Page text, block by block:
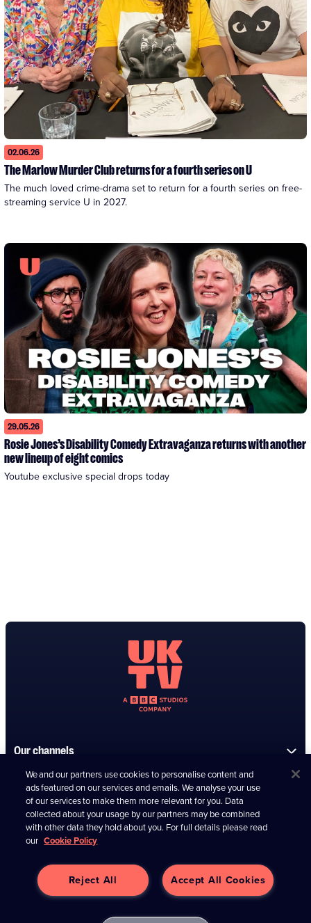
02.06.26
The Marlow Murder Club returns for a fourth series on U
The much loved crime-drama set to return for a fourth series on free-
streaming service U in 2027.
29.05.26
Rosie Jones’s Disability Comedy Extravaganza returns with another
new lineup of eight comics
Our channels
Information
Connect with us
Contact us
UKTV Media Limited (04266373)
We and our partners use cookies to personalise content and
ads featured on our services and emails. We analyse your use
of our services to make them more relevant for you. Data
collected about your usage by our partners may be combined
with other data they hold about you. For full details please read
our Cookie Policy
Accept All Cookies
Reject All